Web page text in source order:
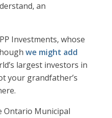
an
Investments, whose
we might add
largest investors in
your grandfather’s
Ontario Municipal